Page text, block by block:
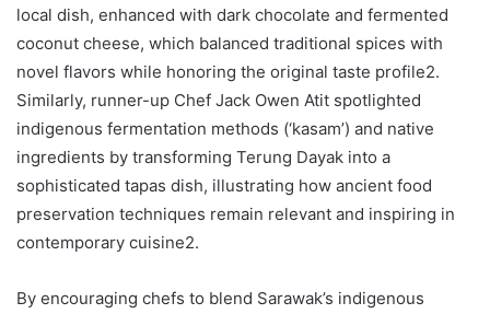
local dish, enhanced with dark chocolate and fermented
coconut cheese, which balanced traditional spices with
novel flavors while honoring the original taste profile2.
Similarly, runner-up Chef Jack Owen Atit spotlighted
indigenous fermentation methods (‘kasam’) and native
ingredients by transforming Terung Dayak into a
sophisticated tapas dish, illustrating how ancient food
preservation techniques remain relevant and inspiring in
contemporary cuisine2.
By encouraging chefs to blend Sarawak’s indigenous